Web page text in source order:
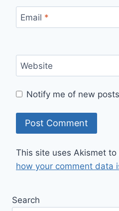
Email *
Website
Notify me of new
This site uses Akismet to
how your comment data
Search